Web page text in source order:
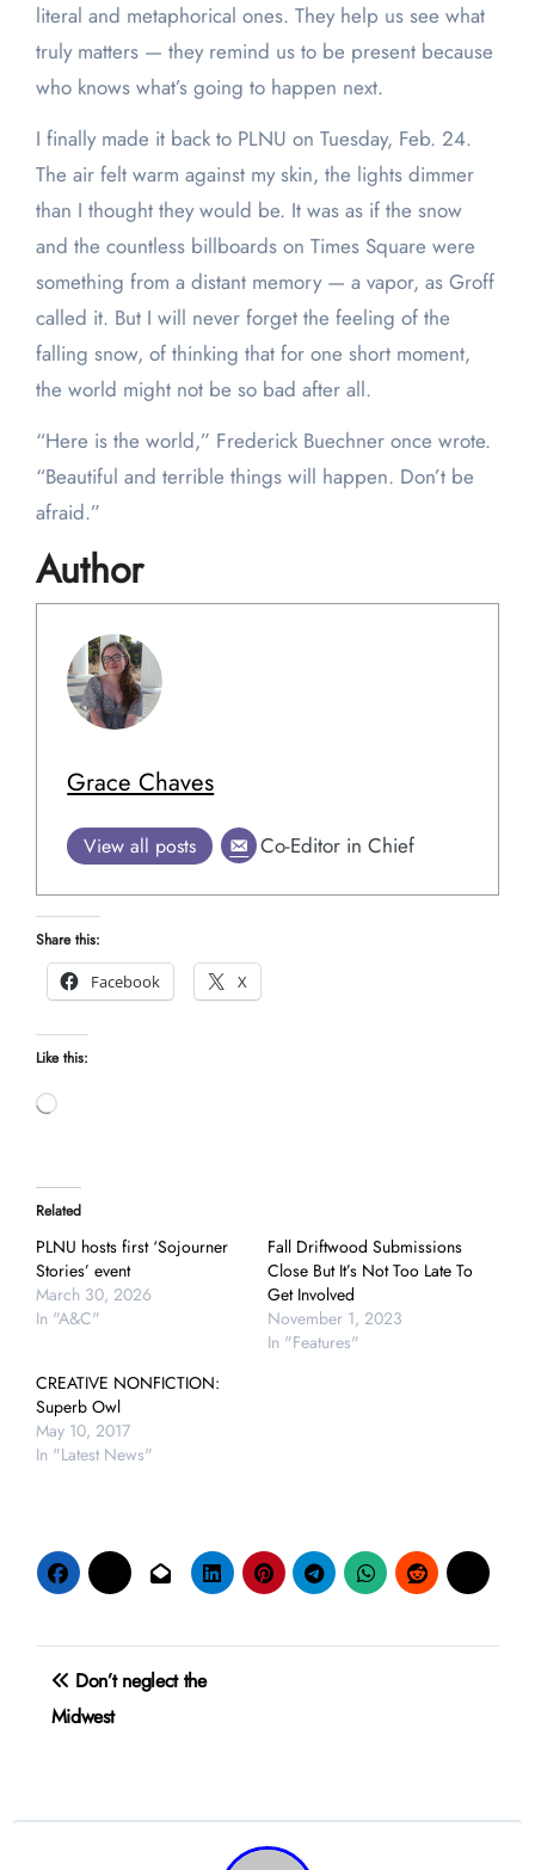
literal and metaphorical ones. They help us see what
truly matters — they remind us to be present because
who knows what’s going to happen next.
I finally made it back to PLNU on Tuesday, Feb. 24.
The air felt warm against my skin, the lights dimmer
than I thought they would be. It was as if the snow
and the countless billboards on Times Square were
something from a distant memory — a vapor, as Groff
called it. But I will never forget the feeling of the
falling snow, of thinking that for one short moment,
the world might not be so bad after all.
“Here is the world,” Frederick Buechner once wrote.
“Beautiful and terrible things will happen. Don’t be
afraid.”
Author
Grace Chaves
View all posts Co-Editor in Chief
Share this:
Facebook
X
Like this:
Related
PLNU hosts first ‘Sojourner
Stories’ event
March 30, 2026
In "A&C"
Fall Driftwood Submissions
Close But It’s Not Too Late To
Get Involved
November 1, 2023
In "Features"
CREATIVE NONFICTION:
Superb Owl
May 10, 2017
In "Latest News"
Post
navigation
Don’t neglect the
Midwest